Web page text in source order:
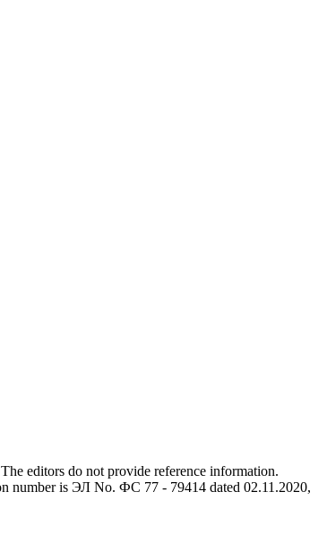
editors do not provide reference information.
number is ЭЛ No. ФС 77 - 79414 dated 02.11.2020,